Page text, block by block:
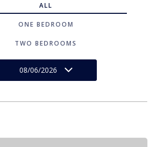
ALL
ONE BEDROOM
TWO BEDROOMS
08/06/2026